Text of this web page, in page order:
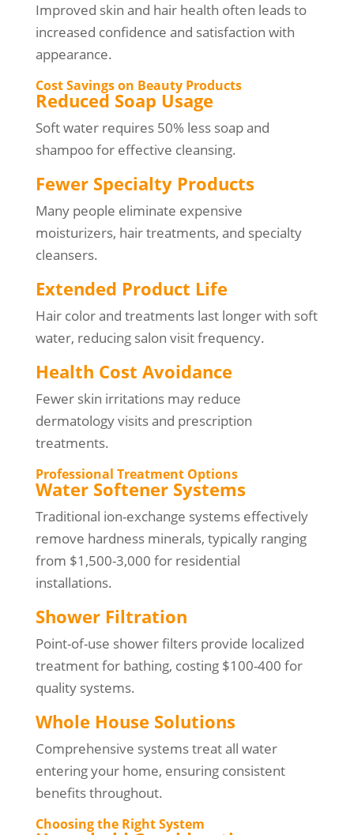
Improved skin and hair health often leads to
increased confidence and satisfaction with
appearance.
Cost Savings on Beauty Products
Reduced Soap Usage
Soft water requires 50% less soap and
shampoo for effective cleansing.
Fewer Specialty Products
Many people eliminate expensive
moisturizers, hair treatments, and specialty
cleansers.
Extended Product Life
Hair color and treatments last longer with soft
water, reducing salon visit frequency.
Health Cost Avoidance
Fewer skin irritations may reduce
dermatology visits and prescription
treatments.
Professional Treatment Options
Water Softener Systems
Traditional ion-exchange systems effectively
remove hardness minerals, typically ranging
from $1,500-3,000 for residential
installations.
Shower Filtration
Point-of-use shower filters provide localized
treatment for bathing, costing $100-400 for
quality systems.
Whole House Solutions
Comprehensive systems treat all water
entering your home, ensuring consistent
benefits throughout.
Choosing the Right System